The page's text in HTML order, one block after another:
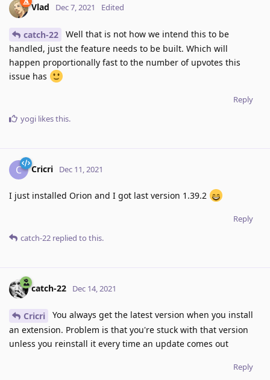
Vlad Dec 7, 2021 Edited
catch-22
Well that is not how we intend this to be
handled, just the feature needs to be built. Which will
happen proportionally fast to the number of upvotes this
issue has
Reply
yogi likes this.
C Cricri Dec 11, 2021
I just installed Orion and I got last version 1.39.2
Reply
catch-22 replied to this.
catch-22 Dec 14, 2021
Cricri
You always get the latest version when you install
an extension. Problem is that you're stuck with that version
unless you reinstall it every time an update comes out
Reply